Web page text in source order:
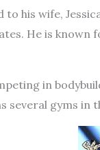
his wife,
He is known
in
several gyms